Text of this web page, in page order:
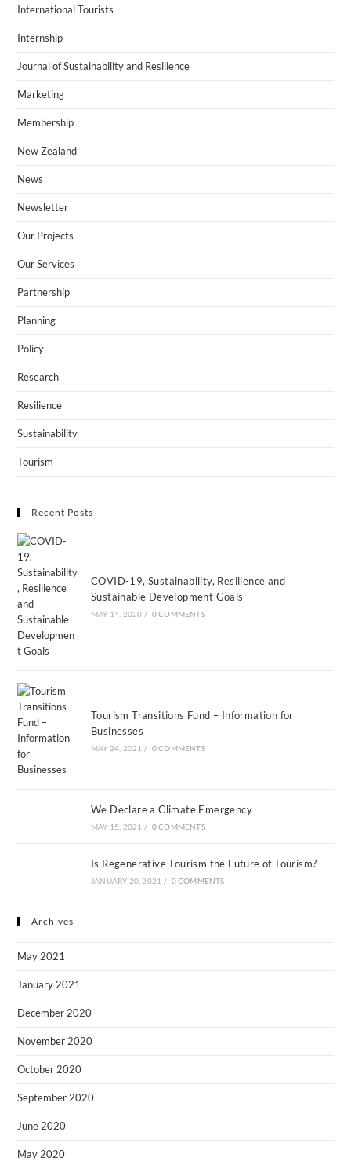
International Tourists
Internship
Journal of Sustainability and Resilience
Marketing
Membership
New Zealand​
News
Newsletter
Our Projects
Our Services
Partnership
Planning
Policy
Research
Resilience
Sustainability
Tourism
Recent Posts
COVID-19, Sustainability, Resilience and
Sustainable Development Goals
MAY 14, 2020 / 0 COMMENTS
Tourism Transitions Fund – Information for
Businesses
MAY 24, 2021 / 0 COMMENTS
We Declare a Climate Emergency
MAY 15, 2021 / 0 COMMENTS
Is Regenerative Tourism the Future of Tourism?
JANUARY 20, 2021 / 0 COMMENTS
Archives
May 2021
January 2021
December 2020
November 2020
October 2020
September 2020
June 2020
May 2020